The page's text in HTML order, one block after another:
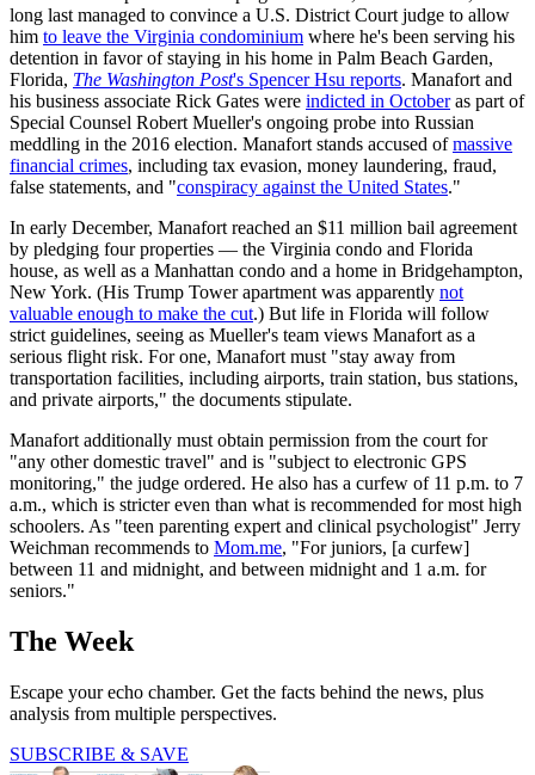
long last managed to convince a U.S. District Court judge to allow
him to leave the Virginia condominium where he's been serving his
detention in favor of staying in his home in Palm Beach Garden,
Florida, The Washington Post's Spencer Hsu reports. Manafort and
his business associate Rick Gates were indicted in Octoberas part of
Special Counsel Robert Mueller's ongoing probe into Russian
meddling in the 2016 election. Manafort stands accused ofmassive
financial crimes, including tax evasion, money laundering, fraud,
false statements, and "conspiracy against the United States."
In early December, Manafort reached an $11 million bail agreement
by pledging four properties — the Virginia condo and Florida
house, as well as a Manhattan condo and a home in Bridgehampton,
New York. (His Trump Tower apartment was apparently not
valuable enough to make the cut.) But life in Florida will follow
strict guidelines, seeing as Mueller's team views Manafort as a
serious flight risk. For one, Manafort must "stay away from
transportation facilities, including airports, train station, bus stations,
and private airports," the documents stipulate.
Manafort additionally must obtain permission from the court for
"any other domestic travel" and is "subject to electronic GPS
monitoring," the judge ordered. He also has a curfew of 11 p.m. to 7
a.m., which is stricter even than what is recommended for most high
schoolers. As "teen parenting expert and clinical psychologist" Jerry
Weichman recommends to Mom.me, "For juniors, [a curfew]
between 11 and midnight, and between midnight and 1 a.m. for
seniors."
The Week
Escape your echo chamber. Get the facts behind the news, plus
analysis from multiple perspectives.
SUBSCRIBE & SAVE